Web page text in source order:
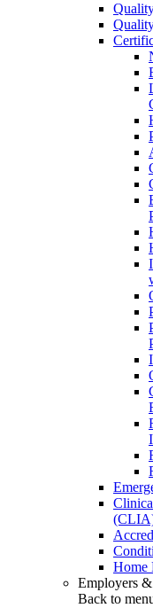
Home
Employers
Back to